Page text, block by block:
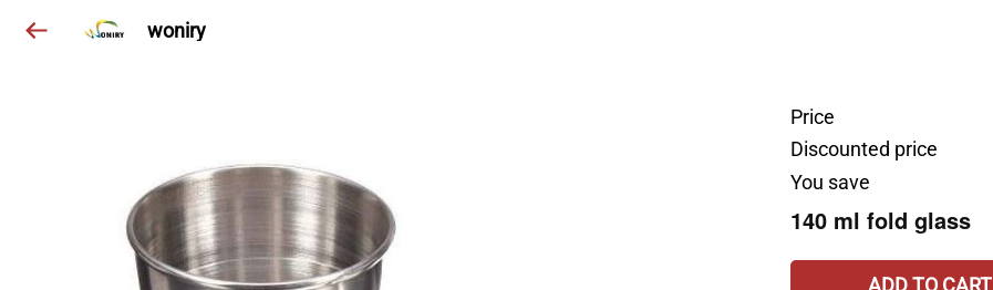
woniry
Price
Discounted price
You save
140 ml fold glass
ADD TO CART